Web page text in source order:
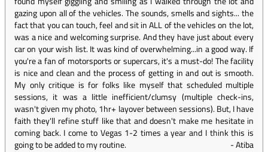
gazing upon all of the vehicles. The sounds, smells and sights... the
fact that you can touch, feel and sit in ALL of the vehicles on the lot,
was a nice and welcoming surprise. And they have just about every
car on your wish list. It was kind of overwhelming...in a good way. If
you're a fan of motorsports or supercars, it's a must-do! The facility
is nice and clean and the process of getting in and out is smooth.
My only critique is for folks like myself that scheduled multiple
sessions, it was a little inefficient/clumsy (multiple check-ins,
wasn't given my photo, 1hr+ layover between sessions). But, I have
faith they'll refine stuff like that and doesn't make me hesitate in
coming back. I come to Vegas 1-2 times a year and I think this is
going to be added to my routine.
-Atiba